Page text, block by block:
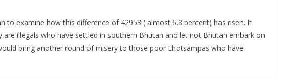
to examine how this difference of 42953 ( almost 6.8 percent) has risen. It
illegals who have settled in southern Bhutan and let not Bhutan embark on
bring another round of misery to those poor Lhotsampas who have